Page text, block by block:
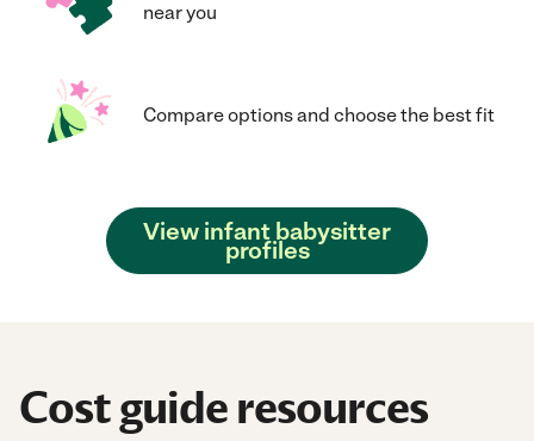
near you
Compare options and choose the best fit
View infant babysitter
profiles
Cost guide resources